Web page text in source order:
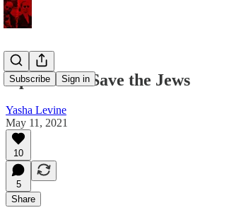
Subscribe Sign in
Operation: Save the Jews
Yasha Levine
May 11, 2021
10
5
Share